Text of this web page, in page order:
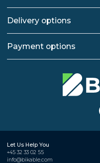
Delivery options
Payment options
Let Us Help You
+45 32 33 02 55
info@bikable.com